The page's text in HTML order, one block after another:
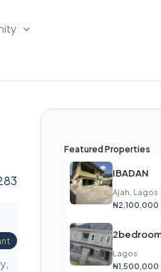
Featured Properties
IBADAN
Ajah, Lagos
₦2,100,000
Lagos
₦1,500,000